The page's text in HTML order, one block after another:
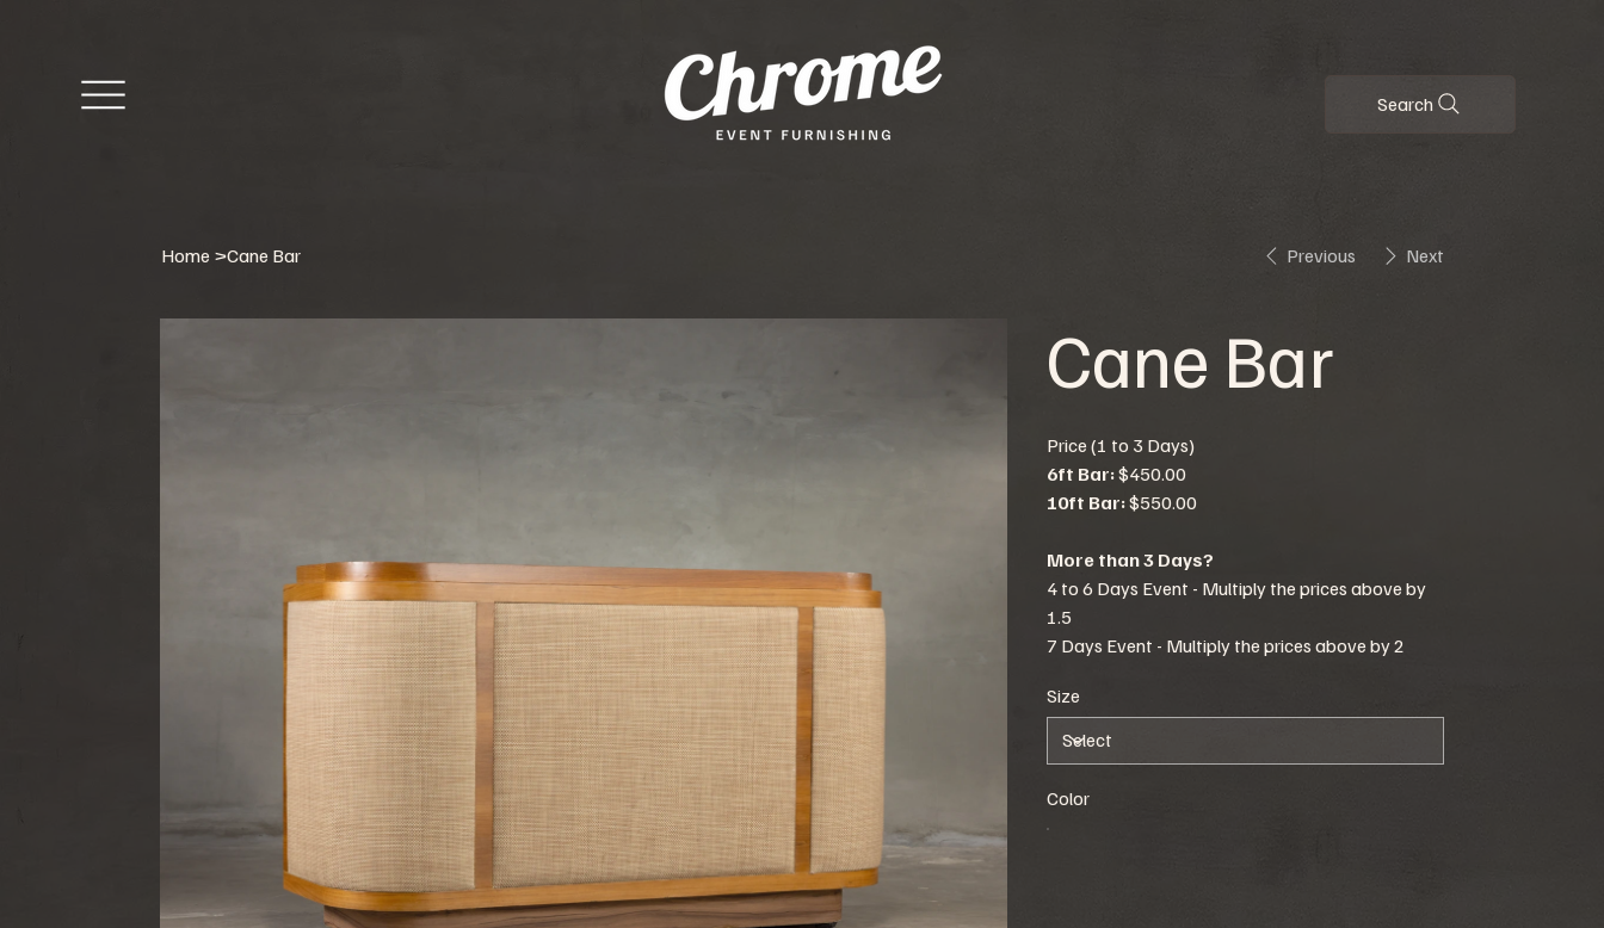
Search
Home >Cane Bar Previous Next
Cane Bar
Price (1 to 3 Days)
6ft Bar:$450.00
10ft Bar:$550.00
More than 3 Days?
4 to 6 Days Event - Multiply the prices above by
1.5
7 Days Event - Multiply the prices above by 2
Size
Color